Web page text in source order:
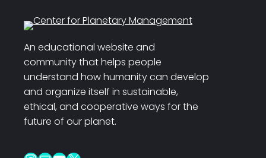
An educational website and
community that helps people
understand how humanity can develop
and organize itself in sustainable,
ethical, and cooperative ways for the
future of our planet.